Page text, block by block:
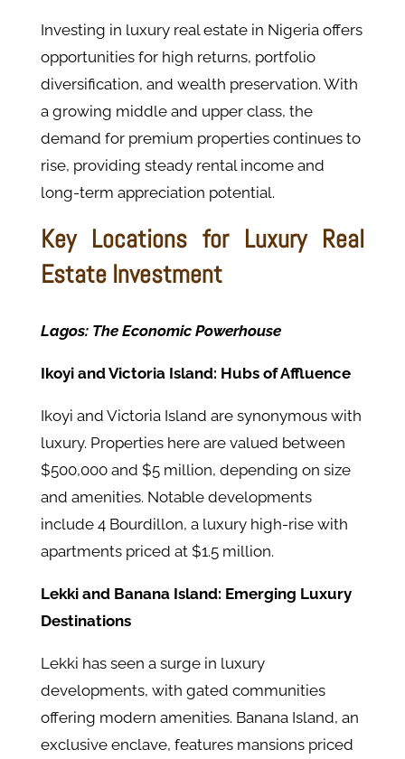
Investing in luxury real estate in Nigeria offers
opportunities for high returns, portfolio
diversification, and wealth preservation. With
a growing middle and upper class, the
demand for premium properties continues to
rise, providing steady rental income and
long-term appreciation potential.
Key Locations for Luxury Real
Estate Investment
Lagos: The Economic Powerhouse
Ikoyi and Victoria Island: Hubs of Affluence
Ikoyi and Victoria Island are synonymous with
luxury. Properties here are valued between
$500,000 and $5 million, depending on size
and amenities. Notable developments
include 4 Bourdillon, a luxury high-rise with
apartments priced at $1.5 million.
Lekki and Banana Island: Emerging Luxury
Destinations
Lekki has seen a surge in luxury
developments, with gated communities
offering modern amenities. Banana Island, an
exclusive enclave, features mansions priced